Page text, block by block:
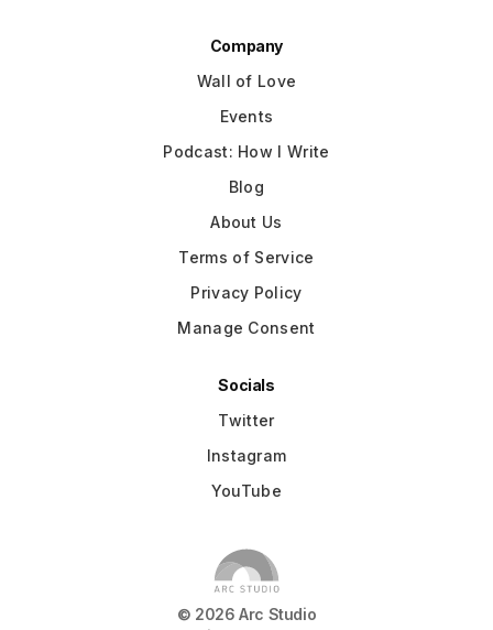
© 2026 Arc Studio
Company
Wall of Love
Events
Podcast: How I Write
Blog
About Us
Terms of Service
Privacy Policy
Manage Consent
Socials
Twitter
Instagram
YouTube